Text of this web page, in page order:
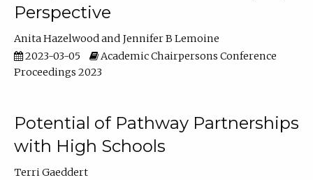
Perspective
Anita Hazelwood
Jennifer B Lemoine
2023-03-05
Academic Chairpersons Conference
Proceedings 2023
Potential of Pathway Partnerships
with High Schools
Terri Gaeddert